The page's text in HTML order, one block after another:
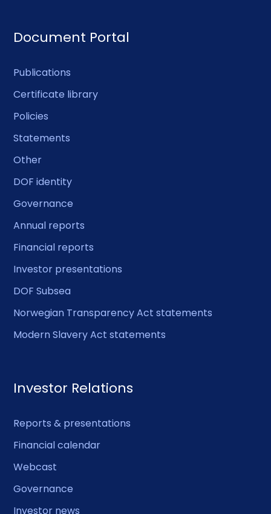
Document Portal
Publications
Certificate library
Policies
Statements
Other
DOF identity
Governance
Annual reports
Financial reports
Investor presentations
DOF Subsea
Norwegian Transparency Act statements
Modern Slavery Act statements
Investor Relations
Reports & presentations
Financial calendar
Webcast
Governance
Investor news